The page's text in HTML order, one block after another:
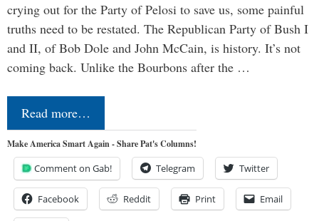
crying out for the Party of Pelosi to save us, some painful
truths need to be restated. The Republican Party of Bush I
and II, of Bob Dole and John McCain, is history. It’s not
coming back. Unlike the Bourbons after the …
Read more…
Make America Smart Again - Share Pat's Columns!
Comment on Gab! Telegram Twitter
Facebook Reddit Print Email